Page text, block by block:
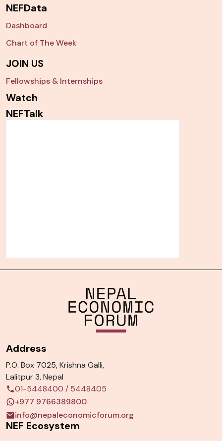
NEFData
Dashboard
Chart of The Week
JOIN US
Fellowships & Internships
Watch
NEFTalk
Address
P.O. Box 7025, Krishna Galli,
Lalitpur 3, Nepal
01-5448400 / 5448405
+977 9766389800
info@nepaleconomicforum.org
NEF Ecosystem